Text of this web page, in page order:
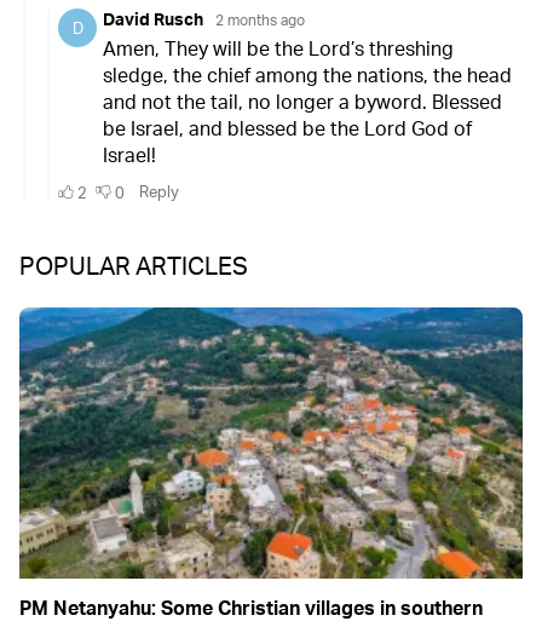
POPULAR ARTICLES
PM Netanyahu: Some Christian villages in southern